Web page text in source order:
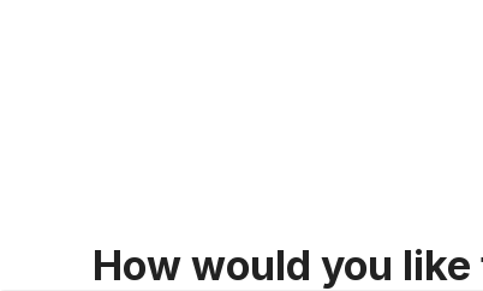
How would you